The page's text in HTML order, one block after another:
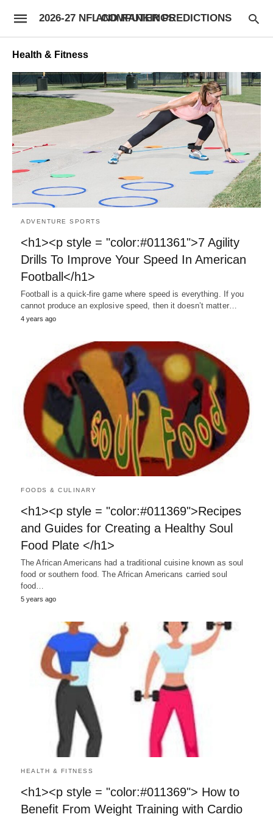
2026-27 NFL COMPUTER PREDICTIONS AND RANKINGS
Health & Fitness
ADVENTURE SPORTS
<h1><p style = "color:#011361">7 Agility
Drills To Improve Your Speed In American
Football</h1>
Football is a quick-fire game where speed is everything. If you
cannot produce an explosive speed, then it doesn’t matter…
4 years ago
FOODS & CULINARY
<h1><p style = "color:#011369">Recipes
and Guides for Creating a Healthy Soul
Food Plate </h1>
The African Americans had a traditional cuisine known as soul
food or southern food. The African Americans carried soul
food…
5 years ago
HEALTH & FITNESS
<h1><p style = "color:#011369"> How to
Benefit From Weight Training with Cardio